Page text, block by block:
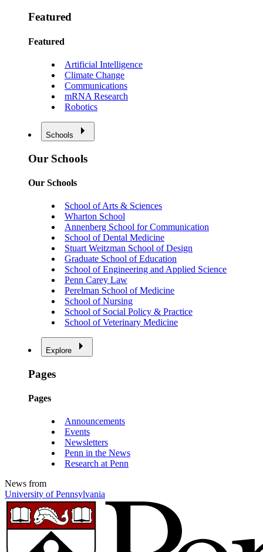
Featured
Featured
Artificial Intelligence
Climate Change
Communications
mRNA Research
Robotics
Schools
Our Schools
Our Schools
School of Arts & Sciences
Wharton School
Annenberg School for Communication
School of Dental Medicine
Stuart Weitzman School of Design
Graduate School of Education
School of Engineering and Applied Science
Penn Carey Law
Perelman School of Medicine
School of Nursing
School of Social Policy & Practice
School of Veterinary Medicine
Explore
Pages
Pages
Announcements
Events
Newsletters
Penn in the News
Research at Penn
News from
University of Pennsylvania